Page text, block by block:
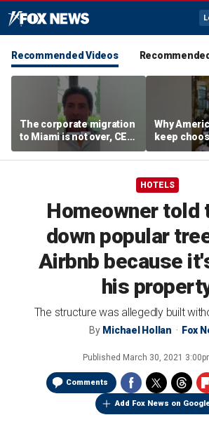
Recommended Videos
The corporate migration
to Miami is not over, CEO
teases
Why
keep
Florida
HOTELS
Homeowner told
down popular
Airbnb because
his
The structure was allegedly built
By Michael Hollan Fox
Published March 30, 2021
Comments
Add Fox News on